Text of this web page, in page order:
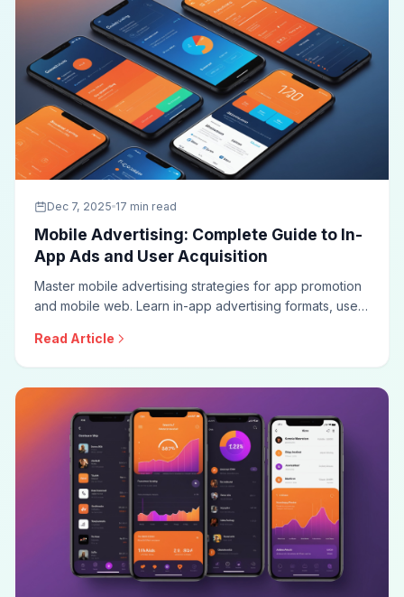
Dec 7, 2025 17 min read
Mobile Advertising: Complete Guide to In-
App Ads and User Acquisition
Master mobile advertising strategies for app promotion
and mobile web. Learn in-app advertising formats, user
changes, and optimization techniques for effective
mobile marketing.
Read Article